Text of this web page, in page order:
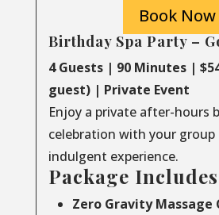
Book Now
Birthday Spa Party –
4 Guests | 90 Minutes |
guest) | Private Event
Enjoy a private after-hours
celebration with your
indulgent experience.
Package Includes
Zero Gravity Massage